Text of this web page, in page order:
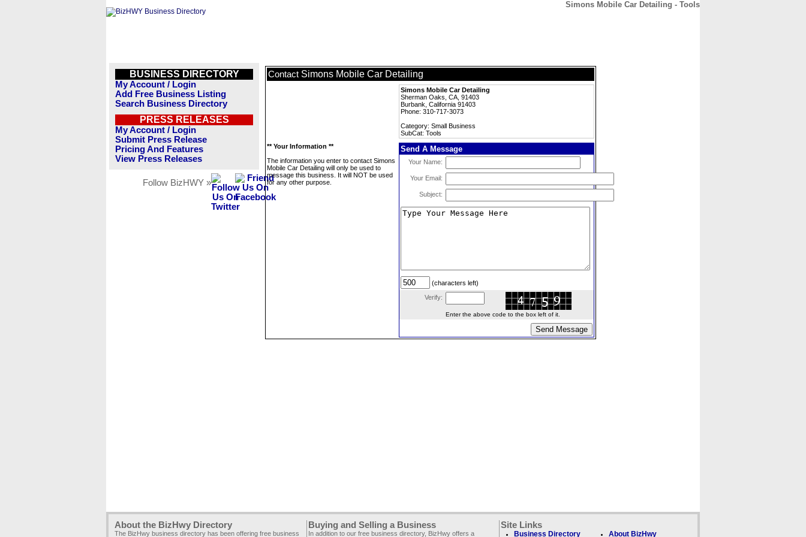
Simons Mobile Car Detailing - Tools
BUSINESS DIRECTORY
My Account / Login
Add Free Business Listing
Search Business Directory
PRESS RELEASES
My Account / Login
Submit Press Release
Pricing And Features
View Press Releases
Follow BizHWY »
Contact Simons Mobile Car Detailing
Simons Mobile Car Detailing
Sherman Oaks, CA, 91403
Burbank, California 91403
Phone: 310-717-3073
Category: Small Business
SubCat: Tools
** Your Information **
The information you enter to contact Simons
Mobile Car Detailing will only be used to
message this business. It will NOT be used
for any other purpose.
Send A Message
Your Name:
Your Email:
Subject:
(characters left)
Verify:
Enter the above code to the box left of it.
About the BizHwy Directory
The BizHwy business directory has been offering free business
Buying and Selling a Business
In addition to our free business directory, BizHwy offers a
Site Links
Business Directory About BizHwy